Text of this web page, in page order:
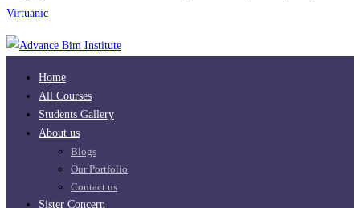
Virtuanic
Home
All Courses
Students Gallery
About us
Blogs
Our Portfolio
Contact us
Sister Concern